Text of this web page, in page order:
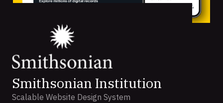
Smithsonian Institution
Scalable Website Design System